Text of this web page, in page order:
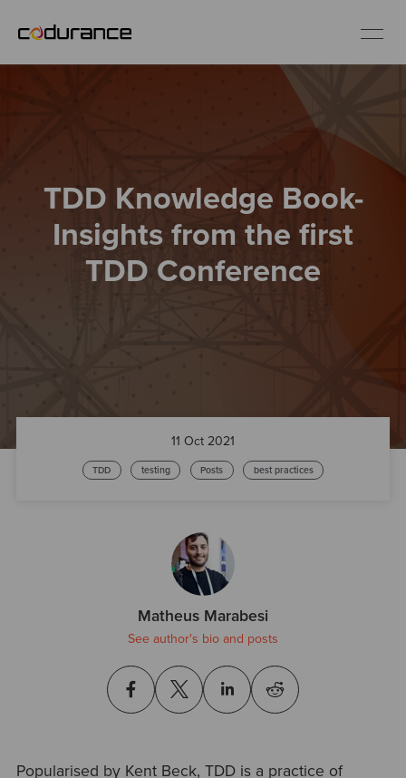
Services
TDD Knowledge Book-
Insights from the first
TDD Conference
11 Oct 2021
TDD testing Posts best practices
Matheus Marabesi
See author's bio and posts
Popularised by Kent Beck, TDD is a practice of